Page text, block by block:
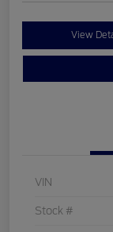
View
VIN
Stock #